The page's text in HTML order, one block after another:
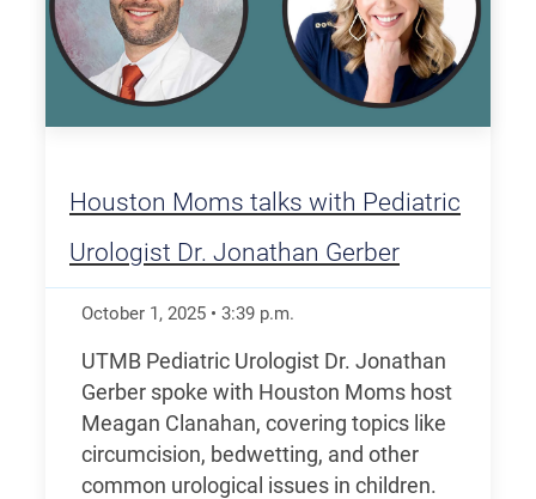
Houston Moms talks with Pediatric
Urologist Dr. Jonathan Gerber
October 1, 2025 • 3:39 p.m.
UTMB Pediatric Urologist Dr. Jonathan
Gerber spoke with Houston Moms host
Meagan Clanahan, covering topics like
circumcision, bedwetting, and other
common urological issues in children.